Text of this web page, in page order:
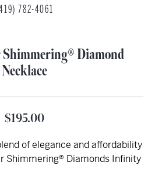
782-4061
Diamond
Necklace
$195.00
of elegance and affordability
Shimmering® Diamonds Infinity